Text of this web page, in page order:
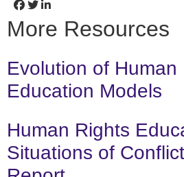
More Resources
Evolution of Human
Education Models
Human Rights
Situations of